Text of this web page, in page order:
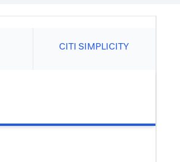
CITI SIMPLICITY